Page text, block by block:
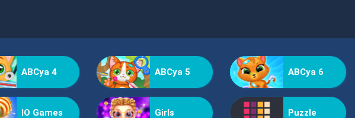
ABCya 4 ABCya 5 ABCya 6
IO Games Girls Puzzle